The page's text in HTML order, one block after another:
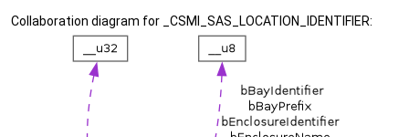
Collaboration diagram for _CSMI_SAS_LOCATION_IDENTIFIER: